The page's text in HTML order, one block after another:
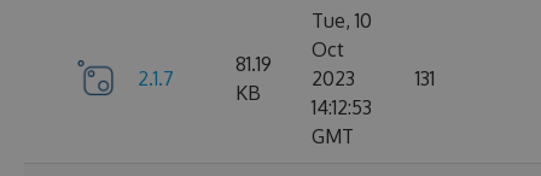
2.1.7
81.19
KB
Tue, 10
Oct
2023
14:12:53
GMT
131